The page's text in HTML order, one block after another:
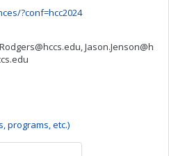
?conf=hcc2024
,Jason.Jenson@h
programs, etc.)